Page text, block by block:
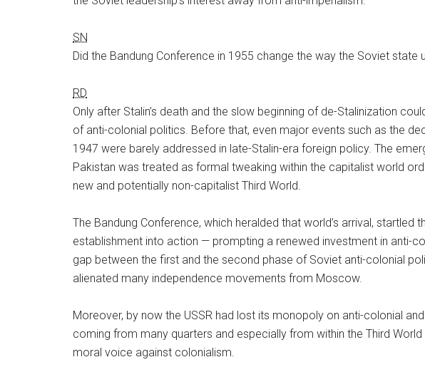
SN
Did the Bandung Conference in 1955 change the way the Soviet
RD
Only after Stalin’s death and the slow beginning of de-Stalinization
of anti-colonial politics. Before that, even major events such as the
1947 were barely addressed in late-Stalin-era foreign policy. The
Pakistan was treated as formal tweaking within the capitalist world
new and potentially non-capitalist Third World.
The Bandung Conference, which heralded that world’s arrival, startled
establishment into action — prompting a renewed investment in anti-
gap between the first and the second phase of Soviet anti-colonial
alienated many independence movements from Moscow.
Moreover, by now the USSR had lost its monopoly on anti-colonial
coming from many quarters and especially from within the Third
moral voice against colonialism.